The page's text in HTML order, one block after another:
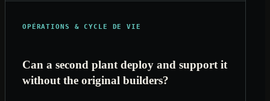
OPÉRATIONS & CYCLE DE VIE
Can a second plant deploy and support it
without the original builders?